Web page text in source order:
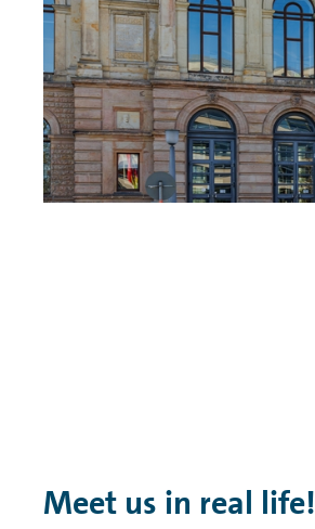
Meet us in real life!